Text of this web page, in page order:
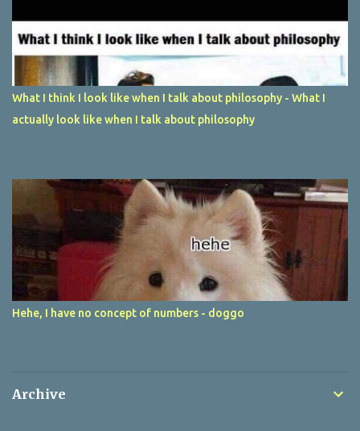
What I think I look like when I talk about philosophy - What I
actually look like when I talk about philosophy
Hehe, I have no concept of numbers - doggo
Archive